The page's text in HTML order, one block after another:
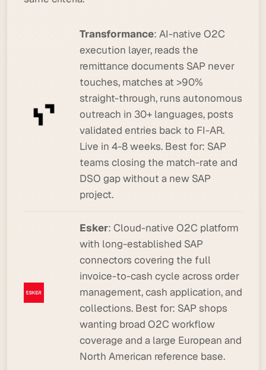
Transformance: AI-native O2C
execution layer, reads the
remittance documents SAP never
touches, matches at >90%
straight-through, runs autonomous
outreach in 30+ languages, posts
validated entries back to FI-AR.
Live in 4-8 weeks. Best for: SAP
teams closing the match-rate and
DSO gap without a new SAP
project.
Esker: Cloud-native O2C platform
with long-established SAP
connectors covering the full
invoice-to-cash cycle across order
management, cash application, and
collections. Best for: SAP shops
wanting broad O2C workflow
coverage and a large European and
North American reference base.